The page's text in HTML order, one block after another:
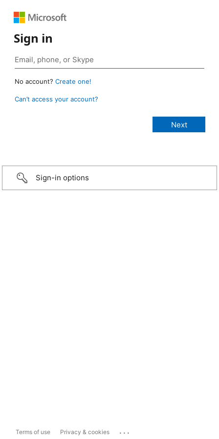
Sign in
No account? Create one!
Can’t access your account?
Sign-in options
Terms of use Privacy & cookies ...